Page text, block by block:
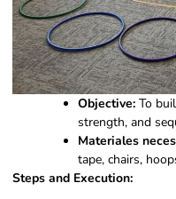
Objective:To
strength, and
Materiales
tape, chairs,
Steps and Execution: